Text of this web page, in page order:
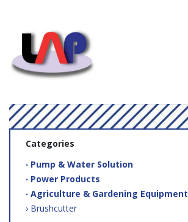
Categories
‧ Pump & Water Solution
‧ Power Products
‧ Agriculture & Gardening Equipment
› Brushcutter